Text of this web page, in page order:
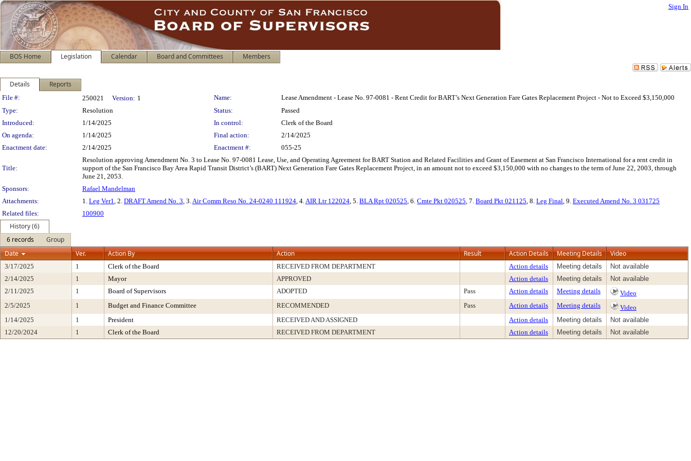
Sign In
BOS Home Legislation Calendar Board and Committees Members
Details Reports
Legislation Details
File #: 250021 Version: 1 Name:
Lease Amendment - Lease No. 97-0081 - Rent Credit for BART’s Next Generation Fare Gates Replacement Project - Not to Exceed $3,150,000
Type:
Resolution Status:
Passed
Introduced:
1/14/2025 In control:
Clerk of the Board
On agenda:
1/14/2025 Final action:
2/14/2025
Enactment date:
2/14/2025 Enactment #: 055-25
Title:
Resolution approving Amendment No. 3 to Lease No. 97-0081 Lease, Use, and Operating Agreement for BART Station and Related Facilities and Grant of Easement at San Francisco International for a rent credit in
support of the San Francisco Bay Area Rapid Transit District’s (BART) Next Generation Fare Gates Replacement Project, in an amount not to exceed $3,150,000 with no changes to the term of June 22, 2003, through
June 21, 2053.
Sponsors:
Rafael Mandelman
Attachments:
1. Leg Ver1, 2. DRAFT Amend No. 3, 3.Air Comm Reso No. 24-0240 111924, 4.AIR Ltr 122024, 5. BLA Rpt 020525, 6. Cmte Pkt 020525, 7. Board Pkt 021125, 8. Leg Final, 9. Executed Amend No. 3 031725
Related files:
100900
History (6)
6 records
Group
Date
Ver. Action By Action Result Action Details Meeting Details Video
3/17/2025 1 Clerk of the Board RECEIVED FROM DEPARTMENT Action details Meeting details
Not available
2/14/2025
1 Mayor APPROVED Action details Meeting details
Not available
2/11/2025
1 Board of Supervisors ADOPTED Pass Action details Meeting details
Video
2/5/2025
1 Budget and Finance Committee RECOMMENDED Pass Action details Meeting details
Video
1/14/2025
1 President RECEIVED AND ASSIGNED Action details Meeting details
Not available
12/20/2024
1 Clerk of the Board RECEIVED FROM DEPARTMENT Action details Meeting details Not available